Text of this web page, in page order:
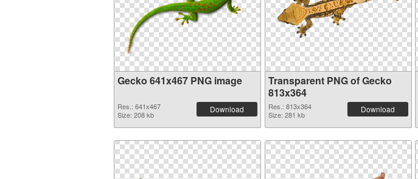
Gecko 641x467 PNG image
Res.: 641x467
Size: 208 kb
Download
Transparent PNG of Gecko
813x364
Res.: 813x364
Size: 281 kb
Download